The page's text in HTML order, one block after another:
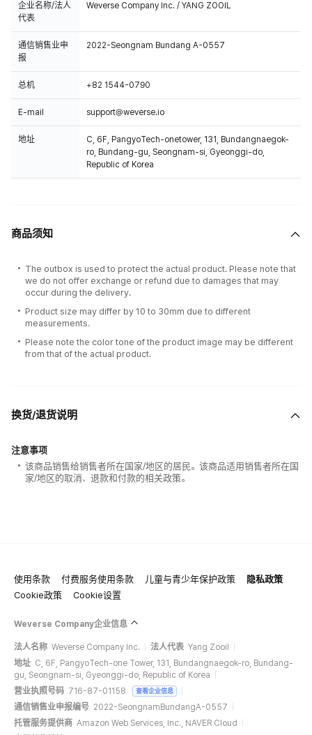
企业名称/法人
代表
Weverse Company Inc. / YANG ZOOIL
通信销售业申
报
2022-Seongnam Bundang A-0557
总机 +82 1544-0790
E-mail support@weverse.io
地址
C, 6F, PangyoTech-onetower, 131, Bundangnaegok-
ro, Bundang-gu, Seongnam-si, Gyeonggi-do,
Republic of Korea
商品须知
The outbox is used to protect the actual product. Please note that
we do not offer exchange or refund due to damages that may
occur during the delivery.
Product size may differ by 10 to 30mm due to different
measurements.
Please note the color tone of the product image may be different
from that of the actual product.
换货/退货说明
注意事项
该商品销售给销售者所在国家/地区的居民。该商品适用销售者所在国
家/地区的取消、退款和付款的相关政策。
使用条款 付费服务使用条款 儿童与青少年保护政策
隐私政策
Cookie政策
Cookie设置
Weverse Company企业信息
法人名称 Weverse Company Inc. 法人代表 Yang Zooil
地址 C, 6F, PangyoTech-one Tower, 131, Bundangnaegok-ro, Bundang-
gu, Seongnam-si, Gyeonggi-do, Republic of Korea
营业执照号码 716-87-01158 查看企业信息
通信销售业申报编号 2022-SeongnamBundangA-0557
托管服务提供商 Amazon Web Services, Inc., NAVER Cloud